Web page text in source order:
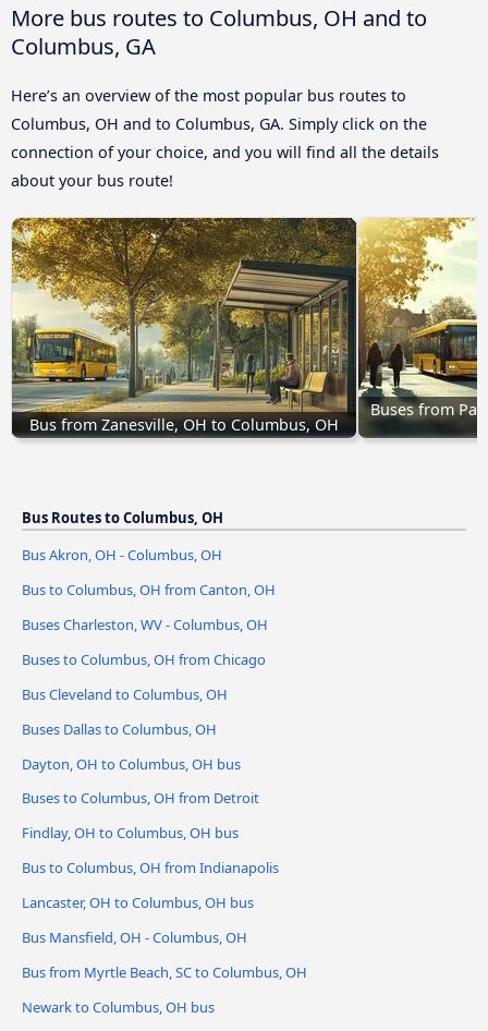
More bus routes to Columbus, OH and to
Columbus, GA
Here’s an overview of the most popular bus routes to
Columbus, OH and to Columbus, GA. Simply click on the
connection of your choice, and you will find all the details
about your bus route!
Bus from Zanesville, OH to Columbus, OH
Buses from
Bus Routes to Columbus, OH
Bus Akron, OH - Columbus, OH
Bus to Columbus, OH from Canton, OH
Buses Charleston, WV - Columbus, OH
Buses to Columbus, OH from Chicago
Bus Cleveland to Columbus, OH
Buses Dallas to Columbus, OH
Dayton, OH to Columbus, OH bus
Buses to Columbus, OH from Detroit
Findlay, OH to Columbus, OH bus
Bus to Columbus, OH from Indianapolis
Lancaster, OH to Columbus, OH bus
Bus Mansfield, OH - Columbus, OH
Bus from Myrtle Beach, SC to Columbus, OH
Newark to Columbus, OH bus